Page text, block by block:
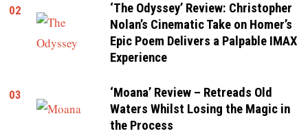
02
‘The Odyssey’ Review: Christopher
Nolan’s Cinematic Take on Homer’s
Epic Poem Delivers a Palpable IMAX
Experience
03
‘Moana’ Review – Retreads Old
Waters Whilst Losing the Magic in
the Process